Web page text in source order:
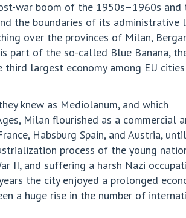
war boom of the 1950s–1960s and
the boundaries of its administrative
over the provinces of Milan,
part of the so-called Blue Banana,
largest economy among EU
knew as Mediolanum, and which
Milan flourished as a commercial
Habsburg Spain, and Austria, until
process of the young
II, and suffering a harsh Nazi
the city enjoyed a prolonged
a huge rise in the number of